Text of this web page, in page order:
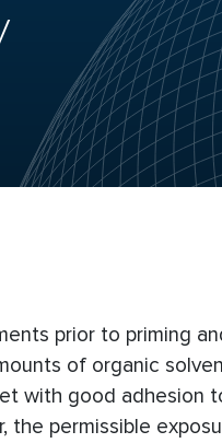
prior to priming
of organic
with good adhesion
permissible